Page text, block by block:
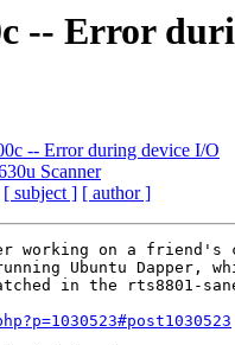
-- Error
-- Error during device I/O
Scanner
[ subject ] [ author ]
working on a friend's
Ubuntu Dapper,
in the rts8801-sane